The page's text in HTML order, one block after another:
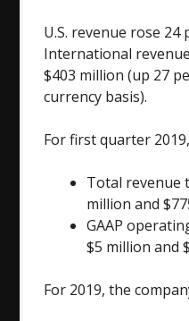
U.S. revenue rose
International
$403 million (up 27
currency basis).
For first quarter
Total revenue
million and
GAAP
$5 million and
For 2019, the